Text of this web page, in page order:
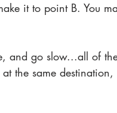
it to point B. You
and go slow...all of
the same